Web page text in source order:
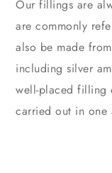
Our fillings are
are commonly
also be made
including silver
well-placed filling
carried out in one